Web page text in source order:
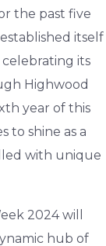
the past five
itself
its
Highwood
year of this
to shine as a
with unique
2024 will
hub of